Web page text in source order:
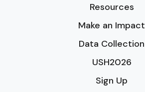
Resources
Make an Impact
Data Collection
USH2026
Sign Up